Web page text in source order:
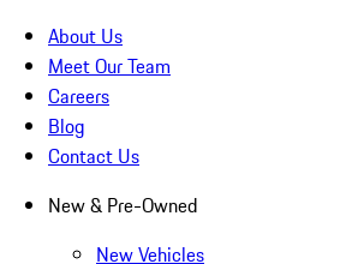
About Us
Meet Our Team
Careers
Blog
Contact Us
New & Pre-Owned
New Vehicles